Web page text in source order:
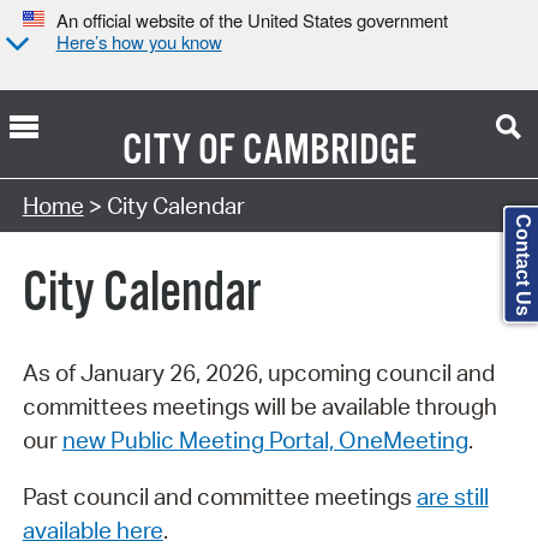
An official website of the United States government
Here’s how you know
CITY OFCAMBRIDGE
Search Type:
Home > City Calendar
City Calendar
As of January 26, 2026, upcoming council and
committees meetings will be available through
our new Public Meeting Portal, OneMeeting.
Past council and committee meetings are still
available here.
Contact Us